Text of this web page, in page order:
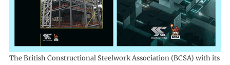
The British Constructional Steelwork Association (BCSA) with its